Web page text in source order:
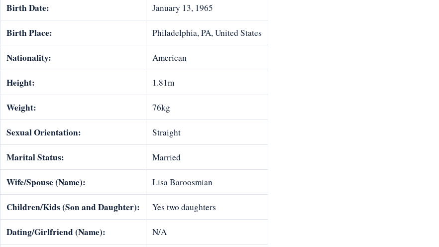
Birth Date: January 13, 1965
Birth Place: Philadelphia, PA, United States
Nationality: American
Height: 1.81m
Weight: 76kg
Sexual Orientation: Straight
Marital Status: Married
Wife/Spouse (Name): Lisa Baroosmian
Children/Kids (Son and Daughter): Yes two daughters
Dating/Girlfriend (Name): N/A